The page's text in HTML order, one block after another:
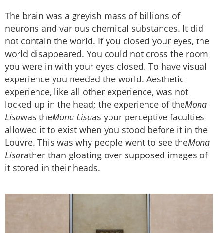
The brain was a greyish mass of billions of
neurons and various chemical substances. It did
not contain the world. If you closed your eyes, the
world disappeared. You could not cross the room
you were in with your eyes closed. To have visual
experience you needed the world. Aesthetic
experience, like all other experience, was not
locked up in the head; the experience of theMona
Lisawas theMona Lisaas your perceptive faculties
allowed it to exist when you stood before it in the
Louvre. This was why people went to see theMona
Lisarather than gloating over supposed images of
it stored in their heads.